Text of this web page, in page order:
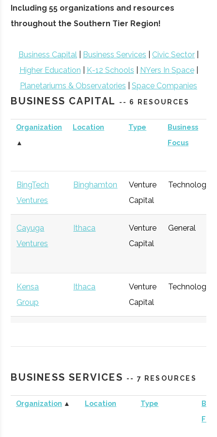
Including 55 organizations and resources
throughout the Southern Tier Region!
Business Capital Business Services Civic Sector
Higher Education
K-12 Schools NYers In Space|
Planetariums & Observatories
Space Companies
BUSINESS CAPITAL -- 6 RESOURCES
Organization
▲
Location Type
Business
Focus
BingTech
Ventures
Binghamton
Venture
Capital
Technology
Cayuga
Ventures
Ithaca
Venture
Capital
General
Kensa
Group
Ithaca
Venture
Capital
Technology
Capital -
Capital
BUSINESS SERVICES -- 7 RESOURCES
Organization ▲ Location Type